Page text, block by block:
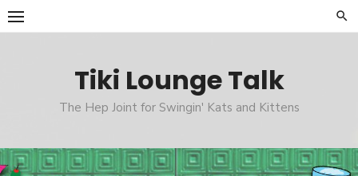
Skip
to
Tiki Lounge Talk
The Hep Joint for Swingin' Kats and Kittens